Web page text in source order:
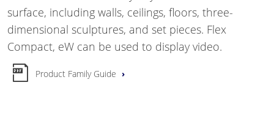
surface, including walls, ceilings, floors, three-
dimensional sculptures, and set pieces. Flex
Compact, eW can be used to display video.
Product Family Guide